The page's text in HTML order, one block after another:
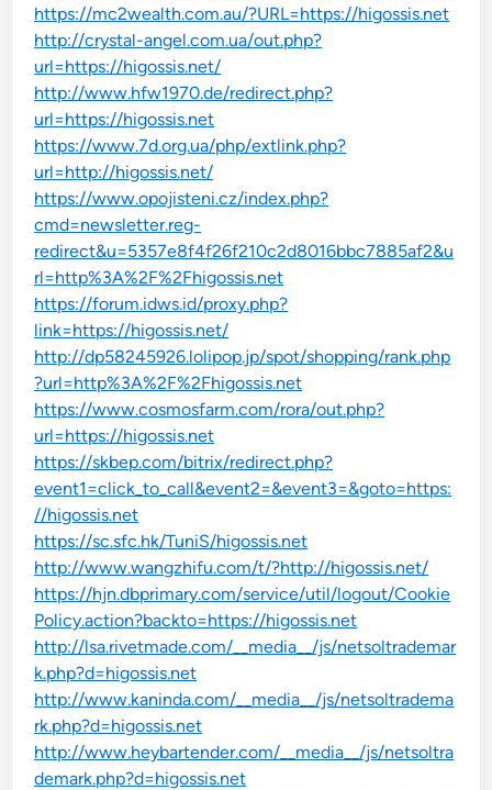
https://mc2wealth.com.au/?URL=https://higossis.net
http://crystal-angel.com.ua/out.php?
url=https://higossis.net/
http://www.hfw1970.de/redirect.php?
url=https://higossis.net
https://www.7d.org.ua/php/extlink.php?
url=http://higossis.net/
https://www.opojisteni.cz/index.php?
cmd=newsletter.reg-
redirect&u=5357e8f4f26f210c2d8016bbc7885af2&u
rl=http%3A%2F%2Fhigossis.net
https://forum.idws.id/proxy.php?
link=https://higossis.net/
http://dp58245926.lolipop.jp/spot/shopping/rank.php
?url=http%3A%2F%2Fhigossis.net
https://www.cosmosfarm.com/rora/out.php?
url=https://higossis.net
https://skbep.com/bitrix/redirect.php?
event1=click_to_call&event2=&event3=&goto=https:
//higossis.net
https://sc.sfc.hk/TuniS/higossis.net
http://www.wangzhifu.com/t/?http://higossis.net/
https://hjn.dbprimary.com/service/util/logout/Cookie
Policy.action?backto=https://higossis.net
http://lsa.rivetmade.com/__media__/js/netsoltrademar
k.php?d=higossis.net
http://www.kaninda.com/__media__/js/netsoltradema
rk.php?d=higossis.net
http://www.heybartender.com/__media__/js/netsoltra
demark.php?d=higossis.net